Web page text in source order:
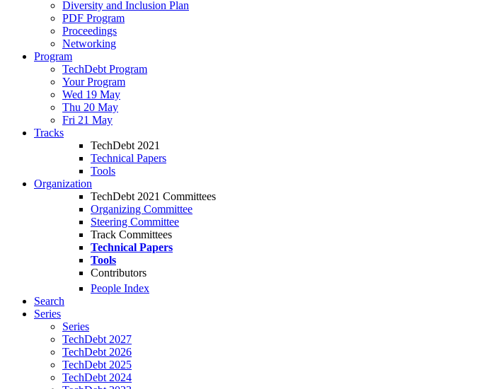
Diversity and Inclusion Plan
PDF Program
Proceedings
Networking
Program
TechDebt Program
Your Program
Wed 19 May
Thu 20 May
Fri 21 May
Tracks
TechDebt 2021
Technical Papers
Tools
Organization
TechDebt 2021 Committees
Organizing Committee
Steering Committee
Track Committees
Technical Papers
Tools
Contributors
People Index
Search
Series
Series
TechDebt 2027
TechDebt 2026
TechDebt 2025
TechDebt 2024